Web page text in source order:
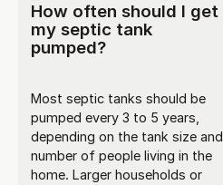
How often should I get
my septic tank
pumped?
Most septic tanks should be
pumped every 3 to 5 years,
depending on the tank size and
number of people living in the
home. Larger households or